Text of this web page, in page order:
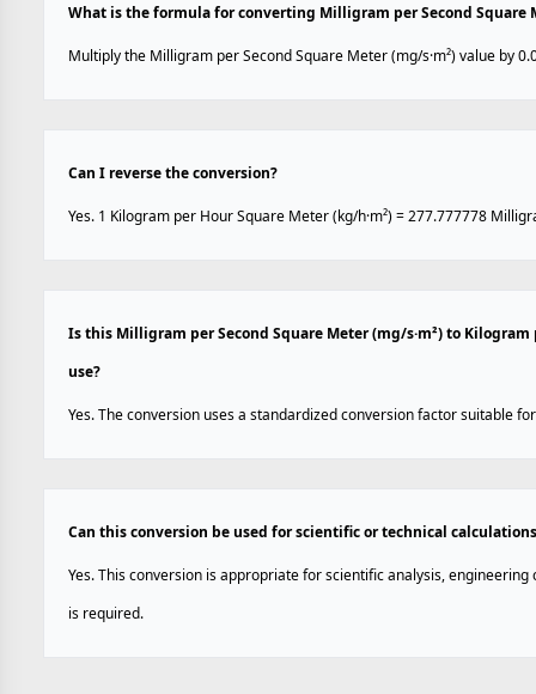
What is the formula for converting Milligram per Second Square
Multiply the Milligram per Second Square Meter (mg/s·m²) value by
Can I reverse the conversion?
Yes. 1 Kilogram per Hour Square Meter (kg/h·m²) = 277.777778
Is this Milligram per Second Square Meter (mg/s·m²) to
use?
Yes. The conversion uses a standardized conversion factor suitable
Can this conversion be used for scientific or technical
Yes. This conversion is appropriate for scientific analysis,
is required.